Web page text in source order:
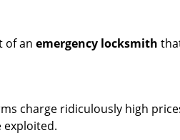
of an emergency locksmith
charge ridiculously high
exploited.